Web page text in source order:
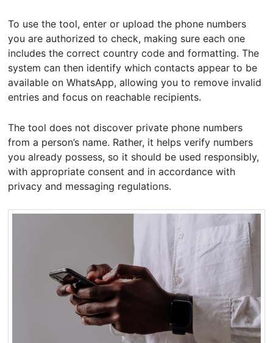
To use the tool, enter or upload the phone numbers
you are authorized to check, making sure each one
includes the correct country code and formatting. The
system can then identify which contacts appear to be
available on WhatsApp, allowing you to remove invalid
entries and focus on reachable recipients.
The tool does not discover private phone numbers
from a person’s name. Rather, it helps verify numbers
you already possess, so it should be used responsibly,
with appropriate consent and in accordance with
privacy and messaging regulations.